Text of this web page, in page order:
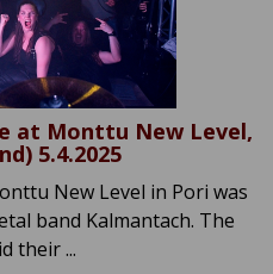
at Monttu New Level,
5.4.2025
New Level in Pori was
band Kalmantach. The
their ...